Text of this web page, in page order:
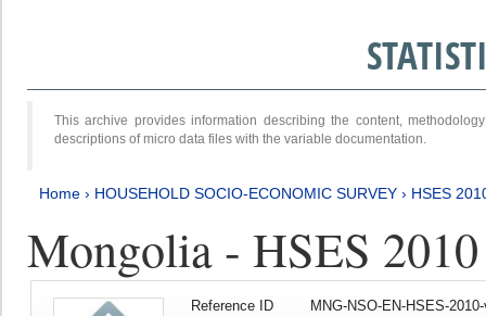
This archive provides information describing the content,
descriptions of micro data files with the variable documentation.
Home › HOUSEHOLD SOCIO-ECONOMIC SURVEY › HSES
Mongolia - HSES 2010
Reference ID
MNG-NSO-EN-HSES-